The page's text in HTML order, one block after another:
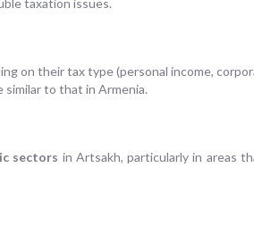
on their tax type (personal income,
to that in Armenia.
sectors in Artsakh, particularly in areas